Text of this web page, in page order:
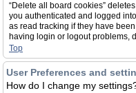
“Delete all board cookies”
you authenticated and logged
as read tracking if they have
having login or logout problems,
Top
User Preferences and
How do I change my